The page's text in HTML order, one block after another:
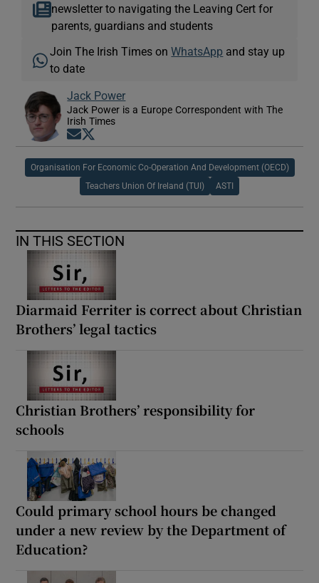
newsletter to navigating the Leaving Cert for
parents, guardians and students
Join The Irish Times onWhatsApp and stay up
to date
Jack Power
Jack Power is a Europe Correspondent with The
Irish Times
Opens in new window
Organisation For Economic Co-Operation And Development (OECD)
Teachers Union Of Ireland (TUI) ASTI
IN THIS SECTION
Diarmaid Ferriter is correct about Christian
Brothers’ legal tactics
Christian Brothers’ responsibility for
schools
Could primary school hours be changed
under a new review by the Department of
Education?